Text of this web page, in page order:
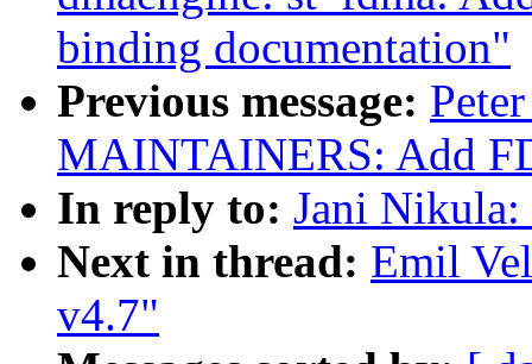
binding documentation"
Previous message:
MAINTAINERS: Add
In reply to: Jani
Next in thread: Emil
v4.7"